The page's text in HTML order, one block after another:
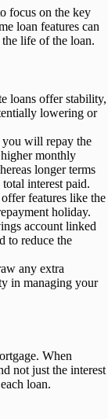
focus on the key
loan features can
life of the loan.
loans offer stability,
lowering or
will repay the
monthly
longer terms
interest paid.
features like the
holiday.
account linked
to reduce the
any extra
in managing your
When
not just the interest
loan.